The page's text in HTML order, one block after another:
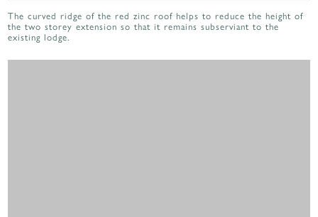
The curved ridge of the red zinc roof helps to reduce the height of
the two storey extension so that it remains subserviant to the
existing lodge.